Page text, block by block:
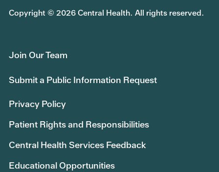
Copyright © 2026 Central Health. All rights reserved.
Join Our Team
Submit a Public Information Request
Privacy Policy
Patient Rights and Responsibilities
Central Health Services Feedback
Educational Opportunities